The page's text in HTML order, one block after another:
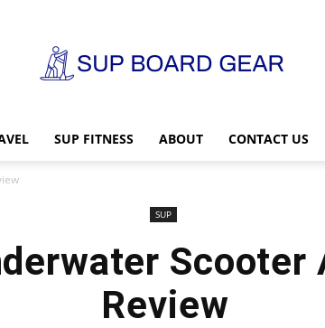
Board
SUP FITNESS ABOUT CONTACT US
SUP
Scooter
Review